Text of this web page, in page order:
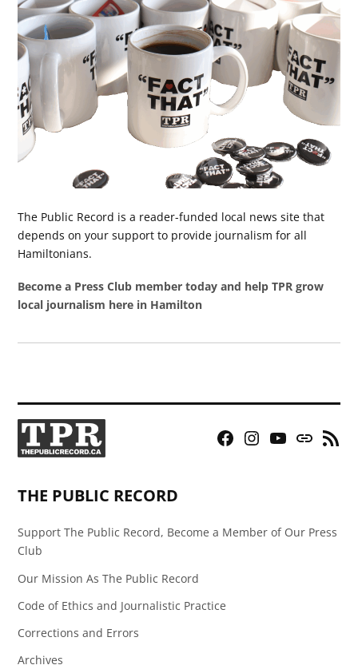
The Public Record is a reader-funded local news site that
depends on your support to provide journalism for all
Hamiltonians.
Become a Press Club member today and help TPR grow
local journalism here in Hamilton
Facebook
Instagram
YouTubeBluesky
RSS
THE PUBLIC RECORD
Support The Public Record, Become a Member of Our Press
Club
Our Mission As The Public Record
Code of Ethics and Journalistic Practice
Corrections and Errors
Archives